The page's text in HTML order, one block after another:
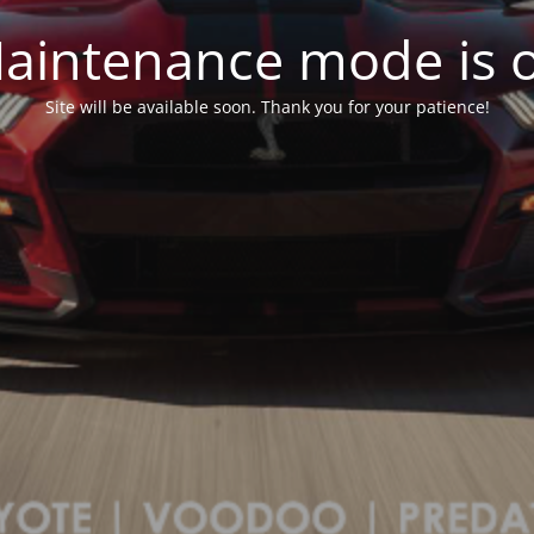
mode is
Site will be available soon. Thank you for your patience!